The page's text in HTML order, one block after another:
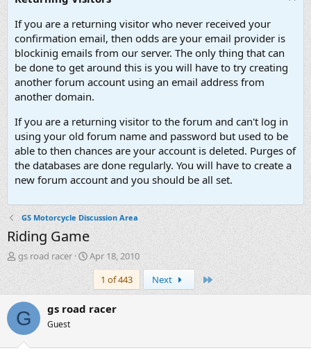
If you are a returning visitor who never received your
confirmation email, then odds are your email provider is
blockinig emails from our server. The only thing that can
be done to get around this is you will have to try creating
another forum account using an email address from
another domain.
If you are a returning visitor to the forum and can't log in
using your old forum name and password but used to be
able to then chances are your account is deleted. Purges of
the databases are done regularly. You will have to create a
new forum account and you should be all set.
GS Motorcycle Discussion Area
Riding Game
T
h
e
a
d
t
gs road racer
S
t
r
t
Apr 18, 2010
1 of 443
Next Last
G gs road racer
Guest